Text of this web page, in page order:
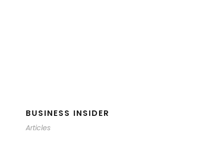
BUSINESS INSIDER
Articles